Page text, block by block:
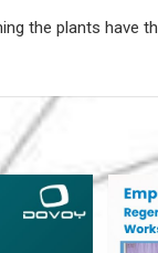
the plants have